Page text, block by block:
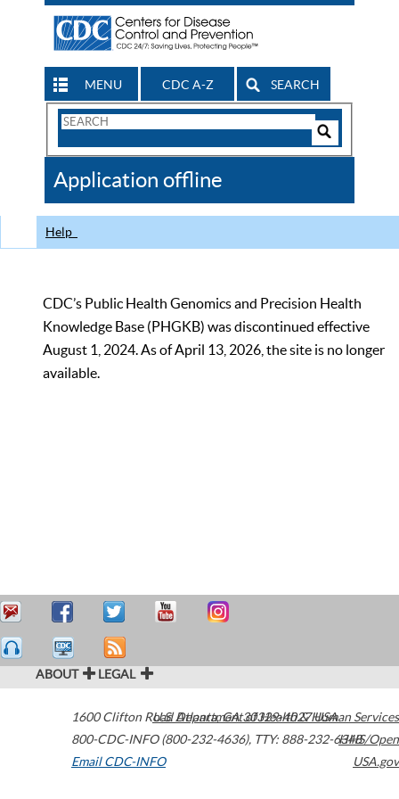
MENU CDC A-Z SEARCH
Search
CDC
Application offline
Help
CDC’s Public Health Genomics and Precision Health
Knowledge Base (PHGKB) was discontinued effective
August 1, 2024. As of April 13, 2026, the site is no longer
available.
ABOUT LEGAL
1600 Clifton Road Atlanta,GA30329-4027USA
800-CDC-INFO (800-232-4636), TTY: 888-232-6348
Email CDC-INFO
U.S. Department of Health & Human Services
HHS/Open
USA.gov